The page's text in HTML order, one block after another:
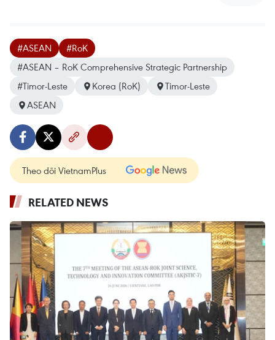
#ASEAN
#RoK
#ASEAN – RoK Comprehensive Strategic Partnership
#Timor-Leste
Korea (RoK)
Timor-Leste
ASEAN
Theo dõi VietnamPlus
RELATED NEWS